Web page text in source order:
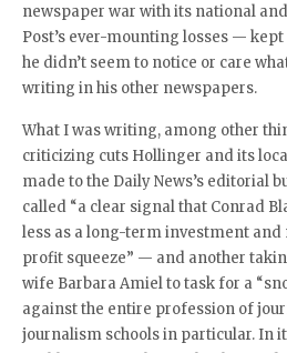
newspaper war with its national
Post’s ever-mounting losses —
he didn’t seem to notice or care
writing in his other newspapers.
What I was writing, among other
criticizing cuts Hollinger and its
made to the Daily News’s editorial
called “a clear signal that Conrad
less as a long-term investment and
profit squeeze” — and another
wife Barbara Amiel to task for a
against the entire profession of
journalism schools in particular. In